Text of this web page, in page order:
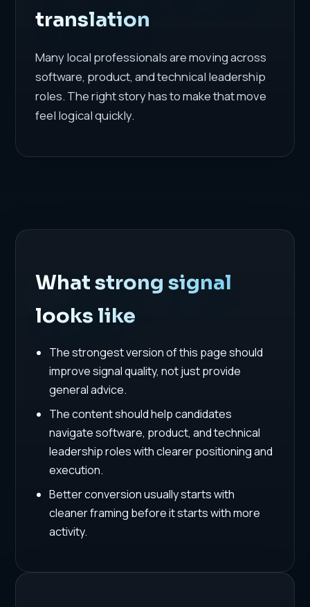
translation
Many local professionals are moving across
software, product, and technical leadership
roles. The right story has to make that move
feel logical quickly.
What strong signal
looks like
The strongest version of this page should
improve signal quality, not just provide
general advice.
The content should help candidates
navigate software, product, and technical
leadership roles with clearer positioning and
execution.
Better conversion usually starts with
cleaner framing before it starts with more
activity.